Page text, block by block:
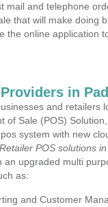
mail and telephone
that will make doing
the online application
in
and retailers
of Sale (POS)
system with new
Retailer POS solutions
an upgraded multi
as:
and Customer